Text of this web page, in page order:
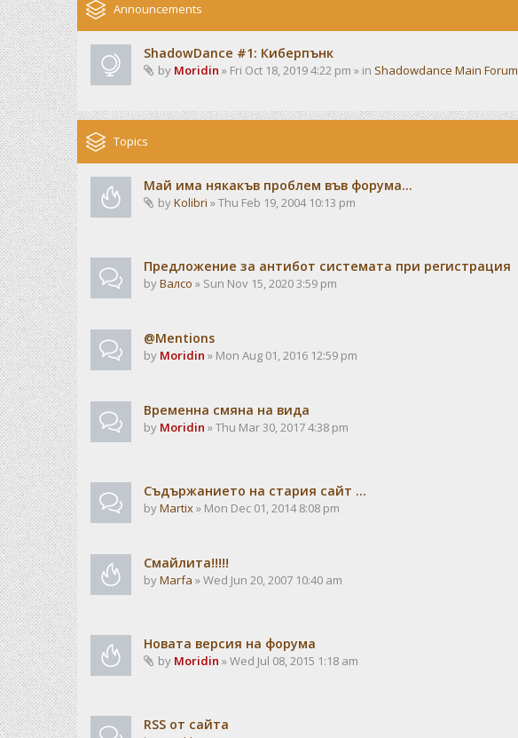
Announcements
ShadowDance #1: Киберпънк
by Moridin » Fri Oct 18, 2019 4:22 pm » in Shadowdance Main Forum
Topics
Май има някакъв проблем във форума...
byKolibri » Thu Feb 19, 2004 10:13 pm
Предложение за антибот системата при регистрация
byВалсо » Sun Nov 15, 2020 3:59 pm
@Mentions
by Moridin » Mon Aug 01, 2016 12:59 pm
Временна смяна на вида
by Moridin » Thu Mar 30, 2017 4:38 pm
Съдържанието на стария сайт ...
byMartix» Mon Dec 01, 2014 8:08 pm
Смайлита!!!!!
byMarfa » Wed Jun 20, 2007 10:40 am
Новата версия на форума
by Moridin » Wed Jul 08, 2015 1:18 am
RSS от сайта